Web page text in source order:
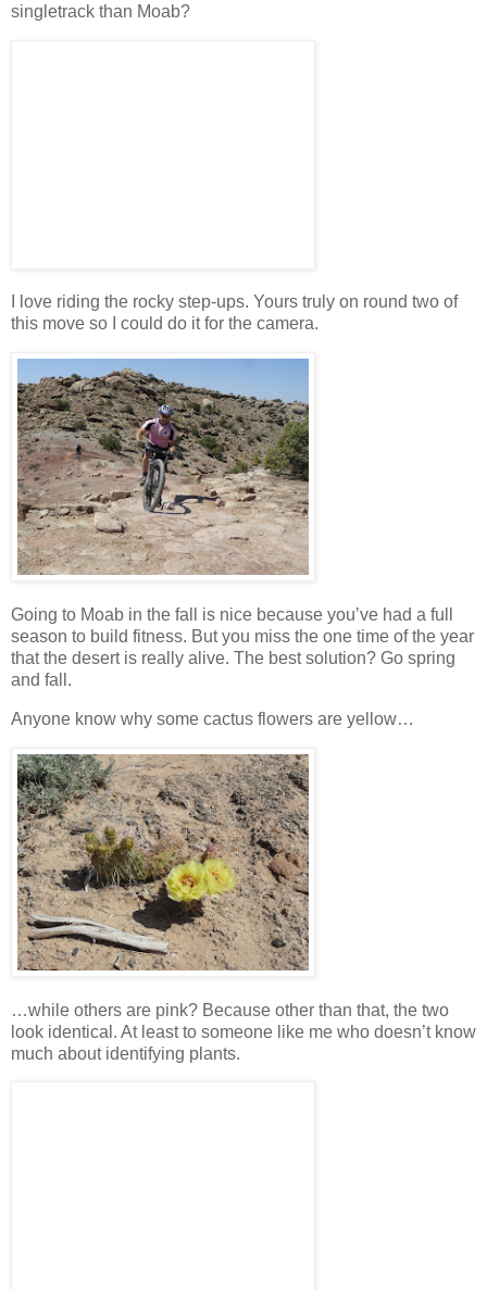
singletrack than Moab?
I love riding the rocky step-ups. Yours truly on round two of
this move so I could do it for the camera.
Going to Moab in the fall is nice because you’ve had a full
season to build fitness. But you miss the one time of the year
that the desert is really alive. The best solution? Go spring
and fall.
Anyone know why some cactus flowers are yellow…
…while others are pink? Because other than that, the two
look identical. At least to someone like me who doesn’t know
much about identifying plants.